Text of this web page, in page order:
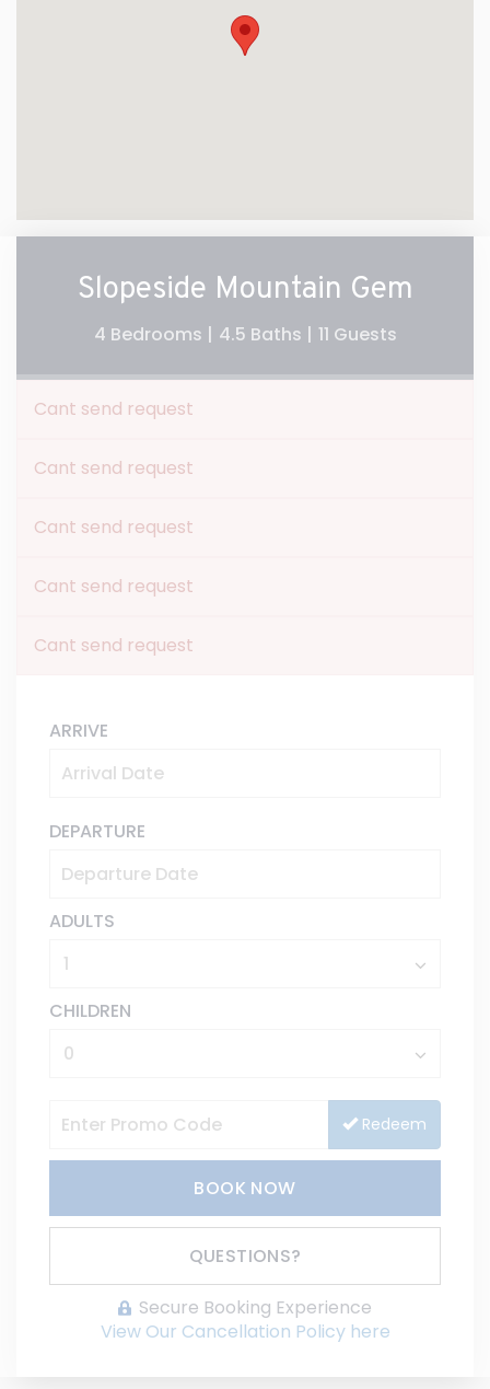
Slopeside Mountain Gem
4 Bedrooms | 4.5 Baths | 11 Guests
Cant send request
Cant send request
Cant send request
Cant send request
Cant send request
ARRIVE
DEPARTURE
ADULTS
CHILDREN
Redeem
BOOK NOW
Please Select Dates Above
QUESTIONS?
Secure Booking Experience
View Our Cancellation Policy here